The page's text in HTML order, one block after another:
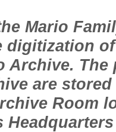
Mario
digitization
Archive.
are
Room